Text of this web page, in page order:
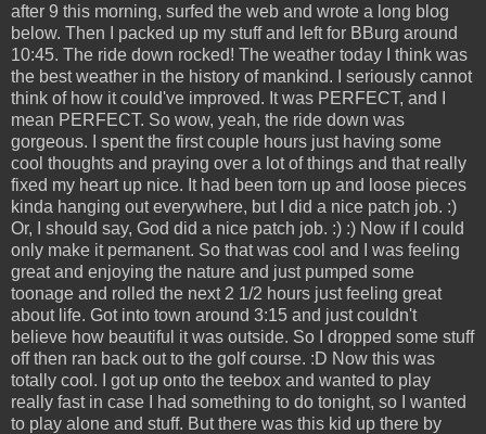
after 9 this morning, surfed the web and wrote a long blog
below. Then I packed up my stuff and left for BBurg around
10:45. The ride down rocked! The weather today I think was
the best weather in the history of mankind. I seriously cannot
think of how it could've improved. It was PERFECT, and I
mean PERFECT. So wow, yeah, the ride down was
gorgeous. I spent the first couple hours just having some
cool thoughts and praying over a lot of things and that really
fixed my heart up nice. It had been torn up and loose pieces
kinda hanging out everywhere, but I did a nice patch job. :)
Or, I should say, God did a nice patch job. :) :) Now if I could
only make it permanent. So that was cool and I was feeling
great and enjoying the nature and just pumped some
toonage and rolled the next 2 1/2 hours just feeling great
about life. Got into town around 3:15 and just couldn't
believe how beautiful it was outside. So I dropped some stuff
off then ran back out to the golf course. :D Now this was
totally cool. I got up onto the teebox and wanted to play
really fast in case I had something to do tonight, so I wanted
to play alone and stuff. But there was this kid up there by